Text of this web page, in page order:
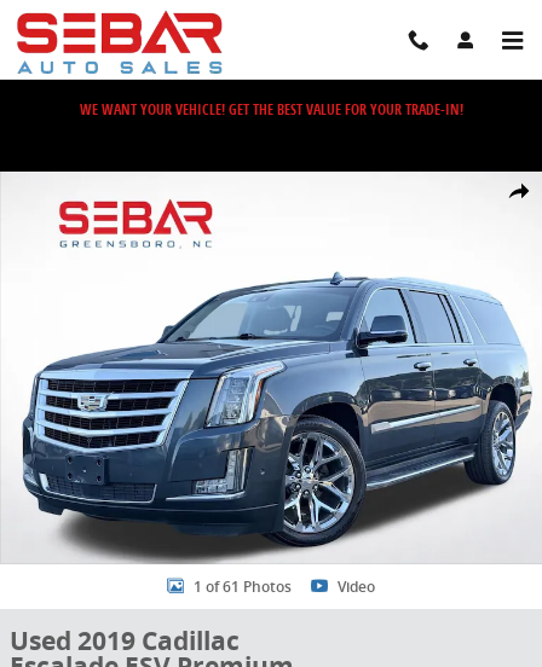
Skip to main content
WE WANT YOUR VEHICLE! GET THE BEST VALUE FOR YOUR TRADE-IN!
Share
Used 2019 Cadillac Escalade ESV Premium SUV Photo 1 of 61
1 of 61 Photos Video
Used 2019 Cadillac